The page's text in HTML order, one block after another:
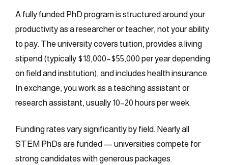
A fully funded PhD program is structured around your
productivity as a researcher or teacher, not your ability
to pay. The university covers tuition, provides a living
stipend (typically $18,000–$55,000 per year depending
on field and institution), and includes health insurance.
In exchange, you work as a teaching assistant or
research assistant, usually 10–20 hours per week.
Funding rates vary significantly by field. Nearly all
STEM PhDs are funded — universities compete for
strong candidates with generous packages.